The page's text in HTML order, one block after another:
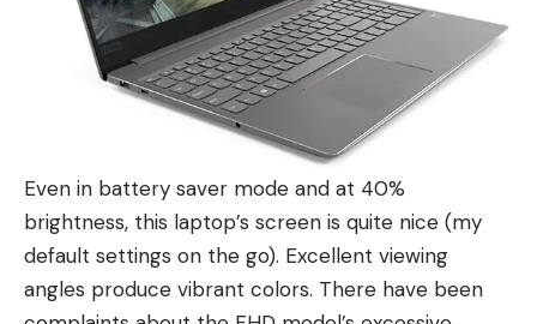
Even in battery saver mode and at 40%
brightness, this laptop’s screen is quite nice (my
default settings on the go). Excellent viewing
angles produce vibrant colors. There have been